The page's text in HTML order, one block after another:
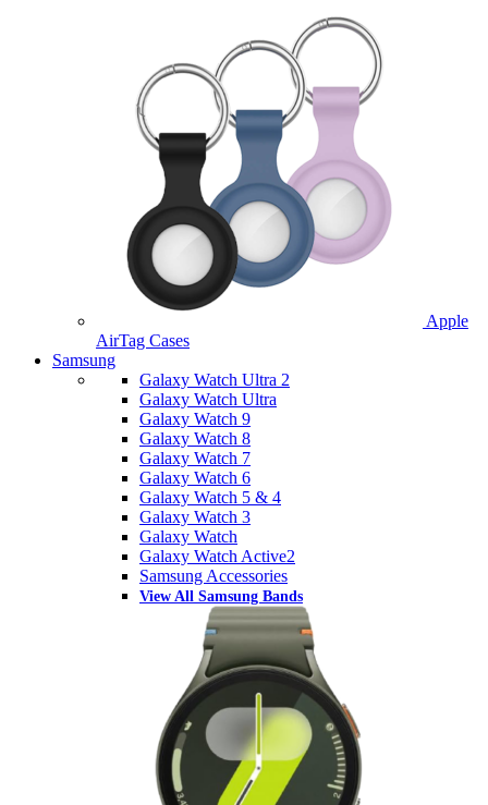
Apple
AirTag Cases
Samsung
Galaxy Watch Ultra 2
Galaxy Watch Ultra
Galaxy Watch 9
Galaxy Watch 8
Galaxy Watch 7
Galaxy Watch 6
Galaxy Watch 5 & 4
Galaxy Watch 3
Galaxy Watch
Galaxy Watch Active2
Samsung Accessories
View All Samsung Bands